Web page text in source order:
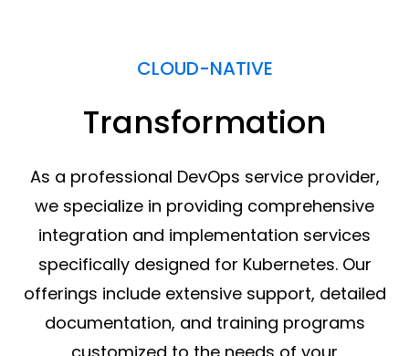
CLOUD-NATIVE
Transformation
As a professional DevOps service provider,
we specialize in providing comprehensive
integration and implementation services
specifically designed for Kubernetes. Our
offerings include extensive support, detailed
documentation, and training programs